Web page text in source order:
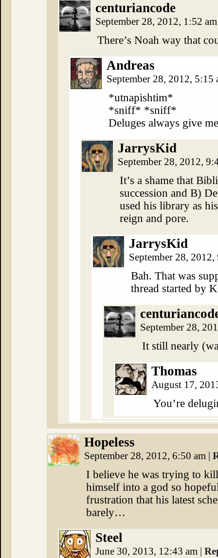
centuriancode
September 28, 2012, 1:52
There’s Noah way that
Andreas
September 28, 2012, 5:15
*utnapishtim*
*sniff* *sniff*
Deluges always give
JarrysKid
September 28, 2012,
It’s a shame that
succession and B)
used his library as
reign and pore.
JarrysKid
September 28,
Bah. That was
thread started by
September 28,
It still nearly
Thomas
August 17,
You’re
Hopeless
September 28, 2012, 6:50 am |
I believe he was trying to
himself into a god so
frustration that his latest
barely…
Steel
June 30, 2013, 12:43 am |